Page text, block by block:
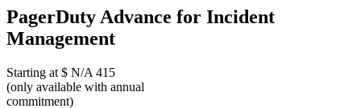
PagerDuty Advance for Incident
Management
Starting at $ N/A 415
(only available with annual
commitment)